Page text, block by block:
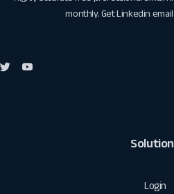
monthly. GetLinkedin
Login